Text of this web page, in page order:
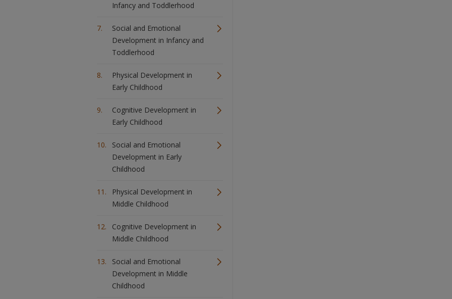
Infancy and Toddlerhood
Social and Emotional
Development in Infancy and
Toddlerhood
Physical Development in
Early Childhood
Cognitive Development in
Early Childhood
Social and Emotional
Development in Early
Childhood
Physical Development in
Middle Childhood
Cognitive Development in
Middle Childhood
Social and Emotional
Development in Middle
Childhood